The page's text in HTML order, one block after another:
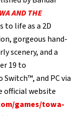
AND THE
to life as a 2D
gorgeous hand-
scenery, and a
19 to
Switch™, and PC via
official website
games/towa-